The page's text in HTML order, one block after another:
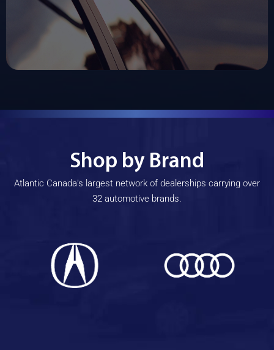
Shop by Brand
Atlantic Canada’s largest network of dealerships carrying over
32 automotive brands.